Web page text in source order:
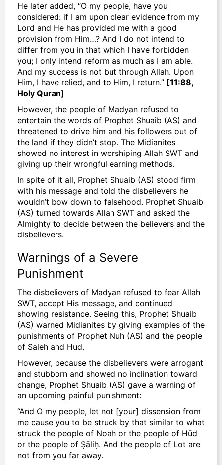
He later added, “O my people, have you
considered: if I am upon clear evidence from my
Lord and He has provided me with a good
provision from Him…? And I do not intend to
differ from you in that which I have forbidden
you; I only intend reform as much as I am able.
And my success is not but through Allah. Upon
Him, I have relied, and to Him, I return.” [11:88,
Holy Quran]
However, the people of Madyan refused to
entertain the words of Prophet Shuaib (AS) and
threatened to drive him and his followers out of
the land if they didn’t stop. The Midianites
showed no interest in worshiping Allah SWT and
giving up their wrongful earning methods.
In spite of it all, Prophet Shuaib (AS) stood firm
with his message and told the disbelievers he
wouldn’t bow down to falsehood. Prophet Shuaib
(AS) turned towards Allah SWT and asked the
Almighty to decide between the believers and the
disbelievers.
Warnings of a Severe
Punishment
The disbelievers of Madyan refused to fear Allah
SWT, accept His message, and continued
showing resistance. Seeing this, Prophet Shuaib
(AS) warned Midianites by giving examples of the
punishments of Prophet Nuh (AS) and the people
of Saleh and Hud.
However, because the disbelievers were arrogant
and stubborn and showed no inclination toward
change, Prophet Shuaib (AS) gave a warning of
an upcoming painful punishment:
“And O my people, let not [your] dissension from
me cause you to be struck by that similar to what
struck the people of Noah or the people of Hūd
or the people of Ṣāliḥ. And the people of Lot are
not from you far away.